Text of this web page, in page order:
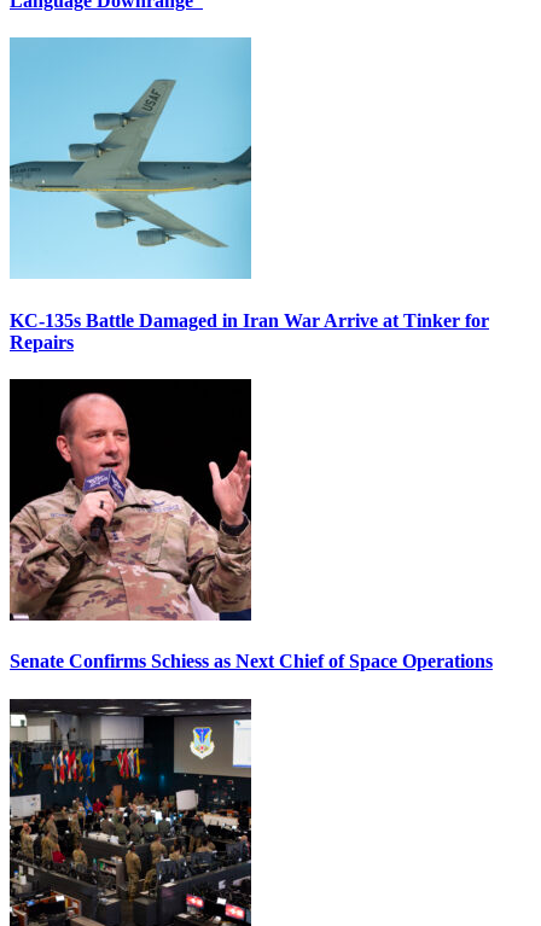
KC-135s Battle Damaged in Iran War Arrive at Tinker for
Repairs
Senate Confirms Schiess as Next Chief of Space Operations